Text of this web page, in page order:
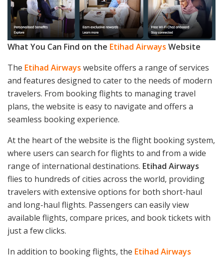
What You Can Find on the Etihad Airways Website
The Etihad Airways website offers a range of services
and features designed to cater to the needs of modern
travelers. From booking flights to managing travel
plans, the website is easy to navigate and offers a
seamless booking experience.
At the heart of the website is the flight booking system,
where users can search for flights to and from a wide
range of international destinations. Etihad Airways
flies to hundreds of cities across the world, providing
travelers with extensive options for both short-haul
and long-haul flights. Passengers can easily view
available flights, compare prices, and book tickets with
just a few clicks.
In addition to booking flights, the Etihad Airways